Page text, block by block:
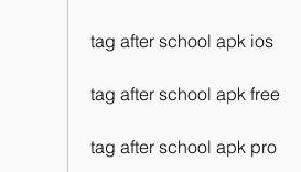
tag after school apk ios
tag after school apk free
tag after school apk pro